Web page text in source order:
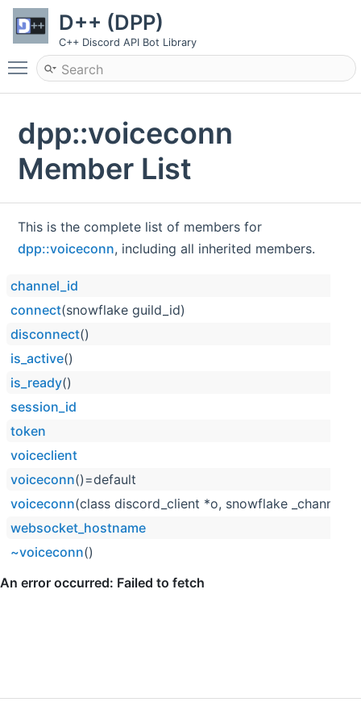
D++ (DPP)
C++ Discord API Bot Library
Toggle main menu visibility
dpp::voiceconn
Member List
This is the complete list of members for
dpp::voiceconn, including all inherited members.
channel_id
connect(snowflake guild_id)
disconnect()
is_active()
is_ready()
session_id
token
voiceclient
voiceconn()=default
voiceconn(class discord_client *o, snowflake
websocket_hostname
~voiceconn()